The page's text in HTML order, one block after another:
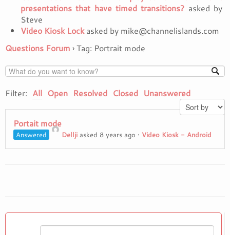
presentations that have timed transitions? asked by
Steve
Video Kiosk Lockasked by mike@channelislands.com
Questions Forum ›Tag: Portrait mode
Filter: All Open Resolved Closed Unanswered
Portait mode
Answered Dellji asked 8 years ago • Video Kiosk - Android